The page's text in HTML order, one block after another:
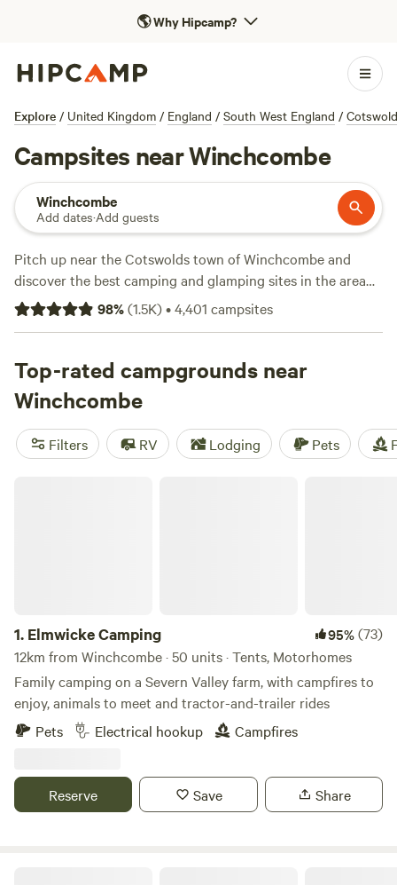
🌎Why Hipcamp?
Explore / United Kingdom / England / South West England /
Campsites near Winchcombe
Winchcombe
Add dates·Add guests
Pitch up near the Cotswolds town of Winchcombe and
discover the best camping and glamping sites in the area
with this selection of independently run campsites, all hand
picked by the award-winning team at Hipcamp.
98%(1.5K)•4,401 campsites
Top-rated campgrounds near
Winchcombe
Filters RV Lodging Pets
1. Elmwicke Camping 95%(73)
12km from Winchcombe · 50 units · Tents, Motorhomes
Family camping on a Severn Valley farm, with campfires to
enjoy, animals to meet and tractor-and-trailer rides
Pets
Electrical hookup Campfires
Reserve Save Share